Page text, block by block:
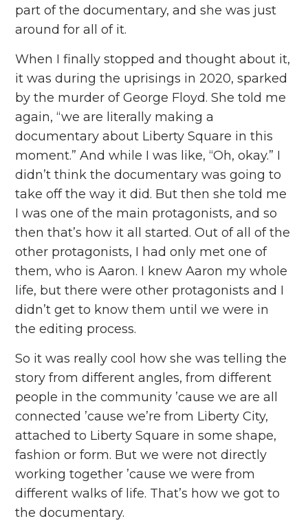
part of the documentary, and she was just
around for all of it.
When I finally stopped and thought about it,
it was during the uprisings in 2020, sparked
by the murder of George Floyd. She told me
again, “we are literally making a
documentary about Liberty Square in this
moment.” And while I was like, “Oh, okay.” I
didn’t think the documentary was going to
take off the way it did. But then she told me
I was one of the main protagonists, and so
then that’s how it all started. Out of all of the
other protagonists, I had only met one of
them, who is Aaron. I knew Aaron my whole
life, but there were other protagonists and I
didn’t get to know them until we were in
the editing process.
So it was really cool how she was telling the
story from different angles, from different
people in the community ’cause we are all
connected ’cause we’re from Liberty City,
attached to Liberty Square in some shape,
fashion or form. But we were not directly
working together ’cause we were from
different walks of life. That’s how we got to
the documentary.